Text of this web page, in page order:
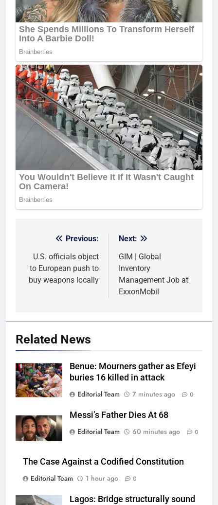
navigation
Previous:
U.S. officials object
to European push to
buy weapons locally
Next:
GIM | Global
Inventory
Management Job at
ExxonMobil
Related News
Benue: Mourners gather as Efeyi
buries 16 killed in attack
Editorial Team
7 minutes ago 0
Messi’s Father Dies At 68
Editorial Team
60 minutes ago 0
The Case Against a Codified Constitution
Editorial Team
1 hour ago 0
Lagos: Bridge structurally sound